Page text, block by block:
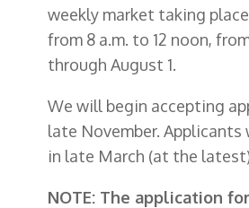
weekly market taking
from 8 a.m. to 12 noon,
through August 1.
We will begin accepting
late November.
in late March (at the
NOTE: The application